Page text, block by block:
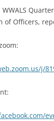
WWALS
of Officers,
j/